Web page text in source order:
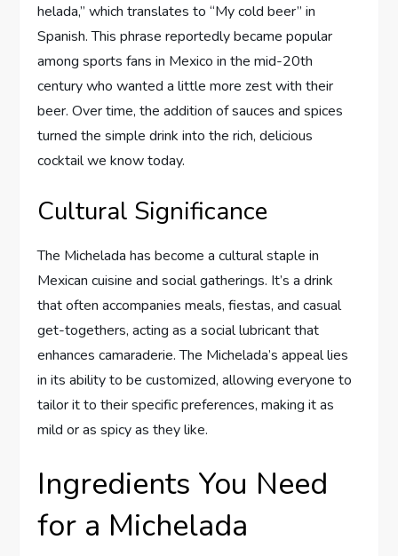
helada,” which translates to “My cold beer” in
Spanish. This phrase reportedly became popular
among sports fans in Mexico in the mid-20th
century who wanted a little more zest with their
beer. Over time, the addition of sauces and spices
turned the simple drink into the rich, delicious
cocktail we know today.
Cultural Significance
The Michelada has become a cultural staple in
Mexican cuisine and social gatherings. It’s a drink
that often accompanies meals, fiestas, and casual
get-togethers, acting as a social lubricant that
enhances camaraderie. The Michelada’s appeal lies
in its ability to be customized, allowing everyone to
tailor it to their specific preferences, making it as
mild or as spicy as they like.
Ingredients You Need
for a Michelada